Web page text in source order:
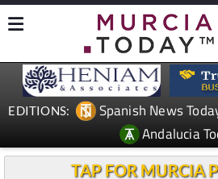
EDITIONS: Spanish News
Andalucia
TAP FOR MURCIA